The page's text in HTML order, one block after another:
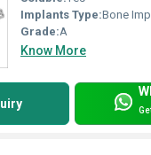
Implants Type:Bone
Grade:A
Know More